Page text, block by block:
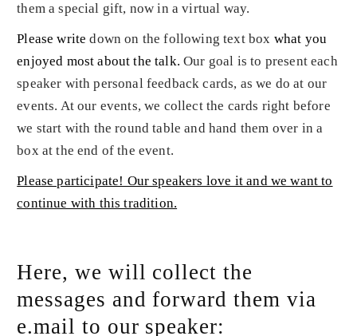
them a special gift, now in a virtual way.
Please write down on the following text box what you
enjoyed most about the talk. Our goal is to present each
speaker with personal feedback cards, as we do at our
events. At our events, we collect the cards right before
we start with the round table and hand them over in a
box at the end of the event.
Please participate! Our speakers love it and we want to
continue with this tradition.
Here, we will collect the
messages and forward them via
e.mail to our speaker: